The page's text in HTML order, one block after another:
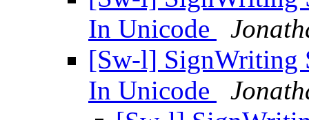
In Unicode
[Sw-l] SignWriting
In Unicode